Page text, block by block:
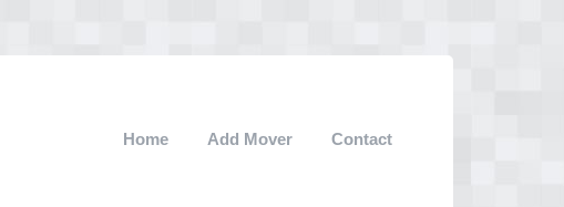
Home Add Mover Contact